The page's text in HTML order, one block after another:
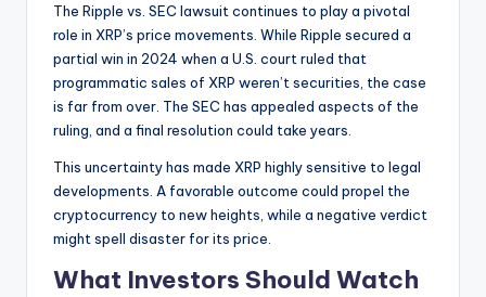
The Ripple vs. SEC lawsuit continues to play a pivotal
role in XRP’s price movements. While Ripple secured a
partial win in 2024 when a U.S. court ruled that
programmatic sales of XRP weren’t securities, the case
is far from over. The SEC has appealed aspects of the
ruling, and a final resolution could take years.
This uncertainty has made XRP highly sensitive to legal
developments. A favorable outcome could propel the
cryptocurrency to new heights, while a negative verdict
might spell disaster for its price.
What Investors Should Watch